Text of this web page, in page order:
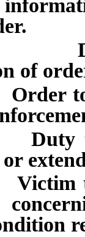
of
to be
to
to